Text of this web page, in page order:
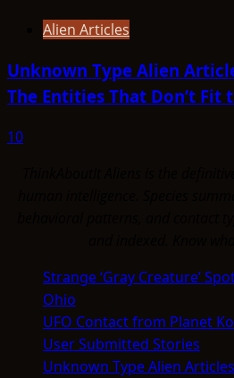
Alien Articles
Unknown Type Alien
The Entities That Don’t Fit
10
Strange ‘Gray Creature’
Ohio
UFO Contact from Planet
User Submitted Stories
Unknown Type Alien